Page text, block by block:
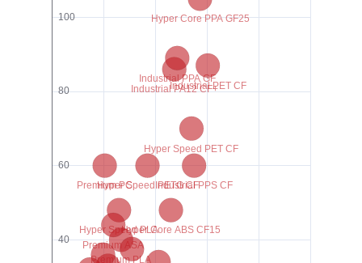
Hyper Core ABS CF15
Hyper Core PPA GF25